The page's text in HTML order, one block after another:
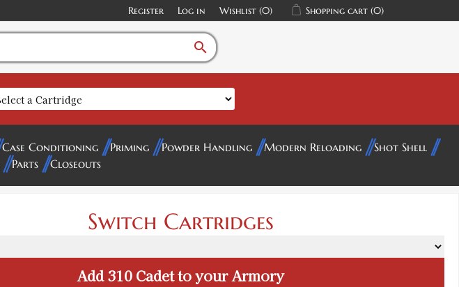
Register Log in Wishlist (0) Shopping cart (0)
search
Case Conditioning Priming Powder Handling Modern Reloading
Shot Shell
Parts Closeouts
Switch Cartridges
Add310 Cadetto your Armory